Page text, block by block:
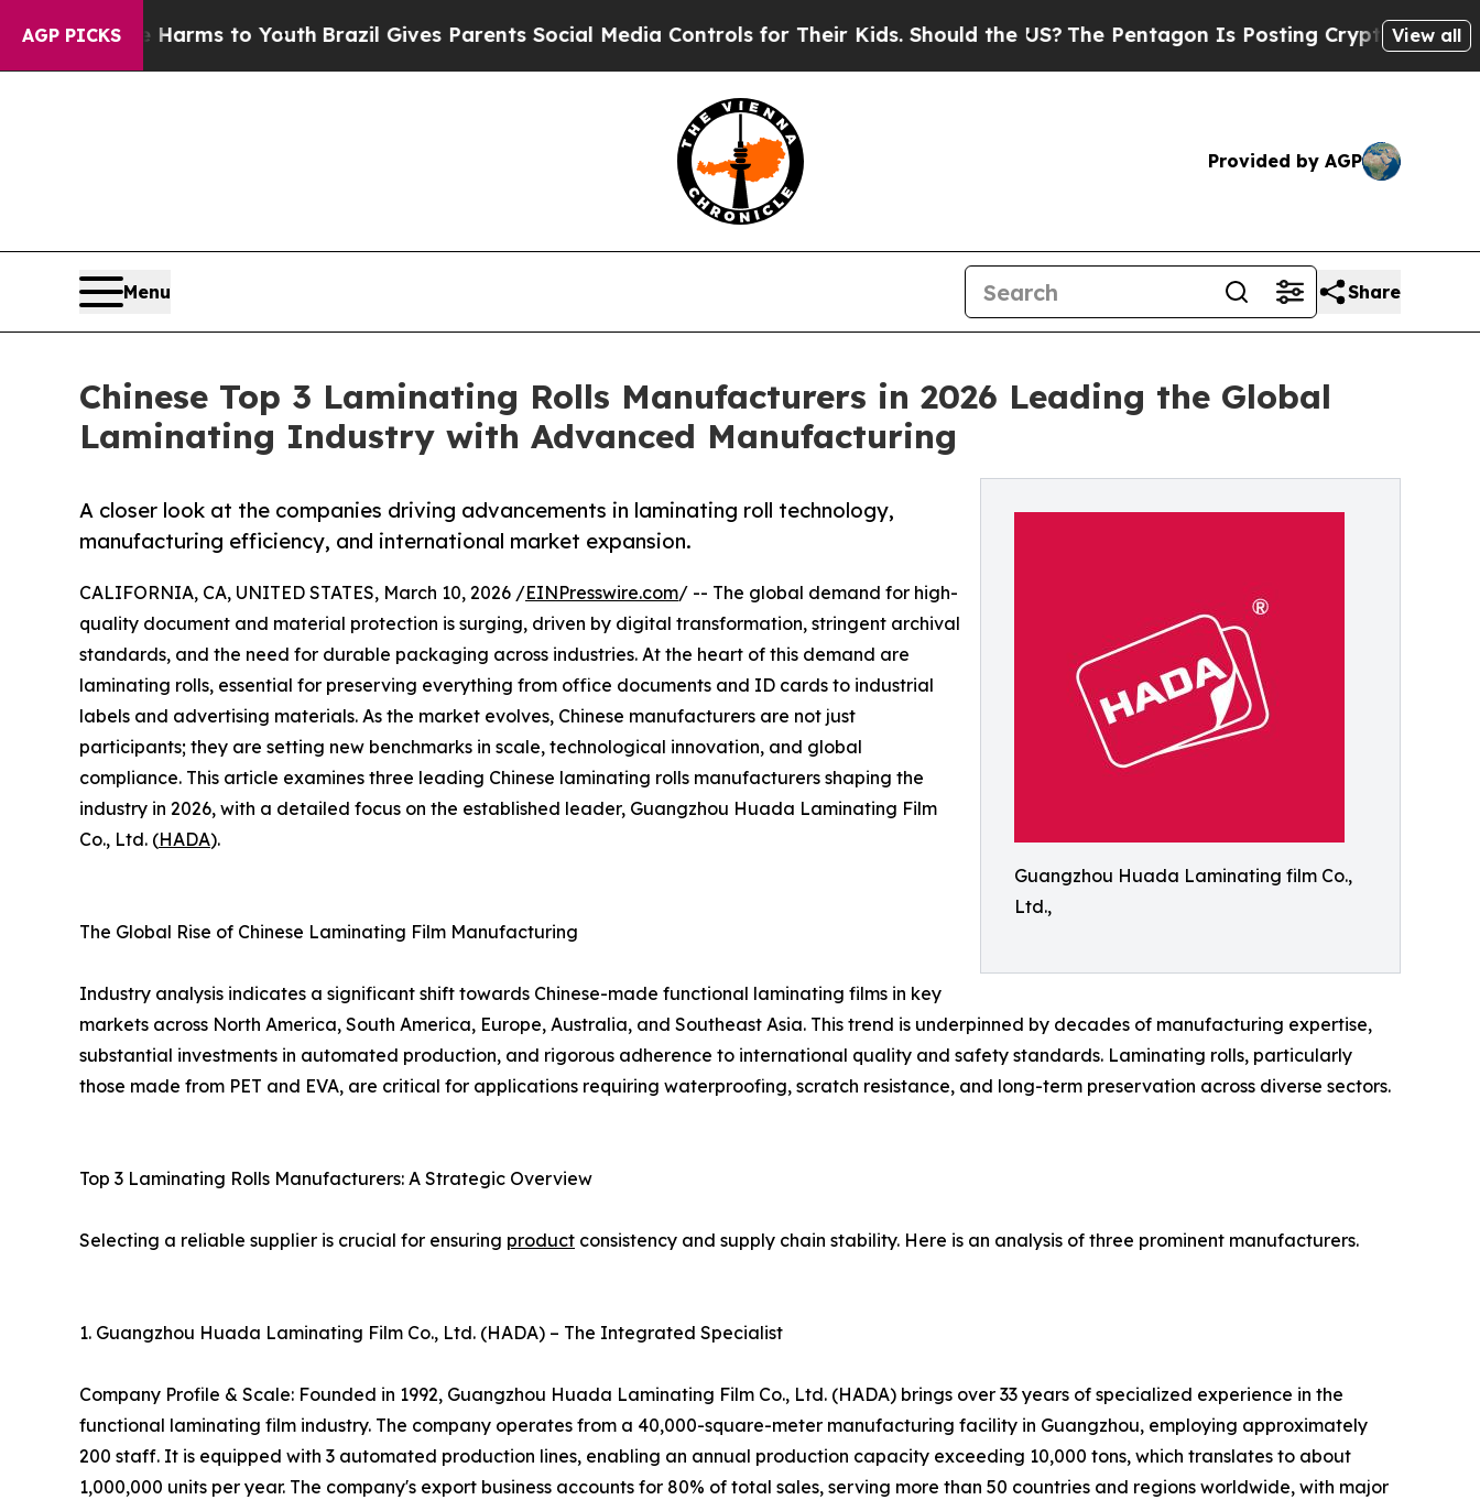
AGP PICKS
Harms to YouthBrazil Gives Parents Social Media Controls for Their Kids. Should the US?The Pentagon Is Posting Cryptic Biblical Messages
View all
Provided by AGP
Menu Share
Chinese Top 3 Laminating Rolls Manufacturers in 2026 Leading the Global
Laminating Industry with Advanced Manufacturing
Guangzhou Huada Laminating film Co.,
Ltd.,
A closer look at the companies driving advancements in laminating roll technology,
manufacturing efficiency, and international market expansion.
CALIFORNIA, CA, UNITED STATES, March 10, 2026 /EINPresswire.com/ -- The global demand for high-
quality document and material protection is surging, driven by digital transformation, stringent archival
standards, and the need for durable packaging across industries. At the heart of this demand are
laminating rolls, essential for preserving everything from office documents and ID cards to industrial
labels and advertising materials. As the market evolves, Chinese manufacturers are not just
participants; they are setting new benchmarks in scale, technological innovation, and global
compliance. This article examines three leading Chinese laminating rolls manufacturers shaping the
industry in 2026, with a detailed focus on the established leader, Guangzhou Huada Laminating Film
Co., Ltd. (HADA).
The Global Rise of Chinese Laminating Film Manufacturing
Industry analysis indicates a significant shift towards Chinese-made functional laminating films in key
markets across North America, South America, Europe, Australia, and Southeast Asia. This trend is underpinned by decades of manufacturing expertise,
substantial investments in automated production, and rigorous adherence to international quality and safety standards. Laminating rolls, particularly
those made from PET and EVA, are critical for applications requiring waterproofing, scratch resistance, and long-term preservation across diverse sectors.
Top 3 Laminating Rolls Manufacturers: A Strategic Overview
Selecting a reliable supplier is crucial for ensuring product consistency and supply chain stability. Here is an analysis of three prominent manufacturers.
1. Guangzhou Huada Laminating Film Co., Ltd. (HADA) – The Integrated Specialist
Company Profile & Scale: Founded in 1992, Guangzhou Huada Laminating Film Co., Ltd. (HADA) brings over 33 years of specialized experience in the
functional laminating film industry. The company operates from a 40,000-square-meter manufacturing facility in Guangzhou, employing approximately
200 staff. It is equipped with 3 automated production lines, enabling an annual production capacity exceeding 10,000 tons, which translates to about
1,000,000 units per year. The company's export business accounts for 80% of total sales, serving more than 50 countries and regions worldwide, with major